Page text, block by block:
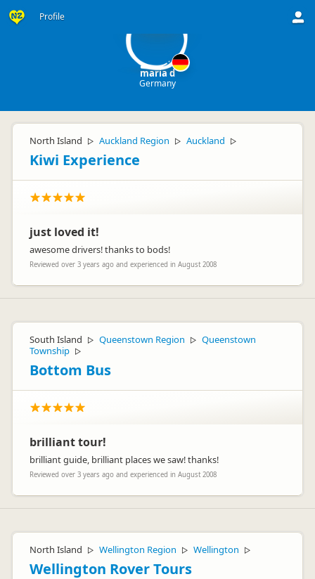
Profile
maria d
Germany
North Island ▷ Auckland Region ▷ Auckland ▷
Kiwi Experience
just loved it!
awesome drivers! thanks to bods!
Reviewed over 3 years ago and experienced in August 2008
South Island ▷ Queenstown Region ▷ Queenstown
Township ▷
Bottom Bus
brilliant tour!
brilliant guide, brilliant places we saw! thanks!
Reviewed over 3 years ago and experienced in August 2008
North Island ▷ Wellington Region ▷ Wellington ▷
Wellington Rover Tours